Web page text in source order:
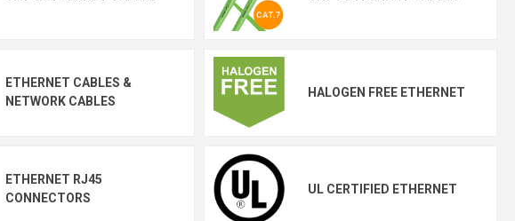
ETHERNET CABLES &
NETWORK CABLES
HALOGEN FREE ETHERNET
ETHERNET RJ45
CONNECTORS
UL CERTIFIED ETHERNET